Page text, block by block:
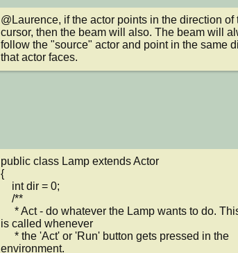
@Laurence, if the actor points in the direction of
cursor, then the beam will also. The beam will
follow the "source" actor and point in the same
that actor faces.
public class Lamp extends Actor
{
is called whenever
environment.